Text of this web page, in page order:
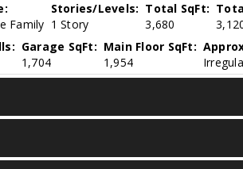
Family
Stories/Levels:
1 Story
Total SqFt:
3,680
Garage SqFt:
1,704
Main Floor SqFt:
1,954